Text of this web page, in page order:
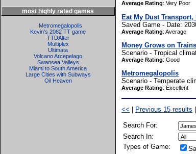
most highly rated games
Metromegalopolis
Kevin's 2082 TT game
TTDAlter
Multiplex
Ultimata
Volcano Arcepelago
Swansea Valleys
Miami to South America
Large Cities with Subways
Oil Heaven
Average Rating: Very Poor
Eat My Dust Transport,
Saved Game - Date:
Average Rating: Average
Money Grows on Trains
Scenario - Tropical
Average Rating: Good
Metromegalopolis
Scenario - Temperate
Average Rating: Excellent
<< Previous 15 results
Search For:
Search In:
Types of Game: